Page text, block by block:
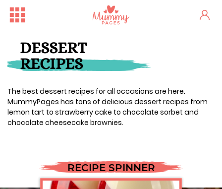
DESSERT
RECIPES
The best dessert recipes for all occasions are here.
MummyPages has tons of delicious dessert recipes from
lemon tart to strawberry cake to chocolate sorbet and
chocolate cheesecake brownies.
RECIPE SPINNER